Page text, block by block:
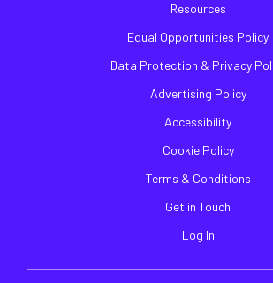
Resources
Equal Opportunities Policy
Data Protection & Privacy
Advertising Policy
Accessibility
Cookie Policy
Terms & Conditions
Get in Touch
Log In